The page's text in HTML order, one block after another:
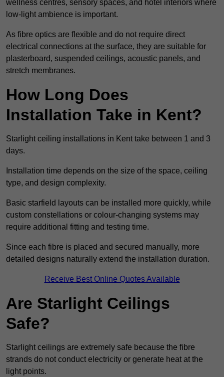
wellness centres, sensory spaces, and hotel interiors where
low-light ambience is important.
As fibre optics are flexible and do not require direct
electrical connections at the surface, they are suitable for
plasterboard, suspended ceilings, acoustic panels, and
stretch membranes.
How Long Does
Installation Take in Kent?
Starlight ceiling installations in Kent take between 1 and 3
days.
Installation time depends on the size of the space, ceiling
type, and design complexity.
Basic starfield layouts can be installed more quickly, while
custom constellations or colour-changing systems may
require additional fitting and testing time.
Since each fibre is placed and secured manually, more
detailed designs naturally extend the installation duration.
Receive Best Online Quotes Available
Are Starlight Ceilings
Safe?
Starlight ceilings are extremely safe because the fibre
strands do not conduct electricity or generate heat at the
light points.